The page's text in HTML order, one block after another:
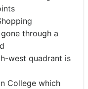
through a
west quadrant is
College which